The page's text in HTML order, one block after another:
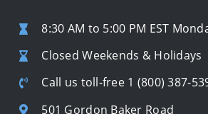
8:30 AM to 5:00 PM EST
Closed Weekends & Holidays
Call us toll-free 1 (800) 387-
501 Gordon Baker Road